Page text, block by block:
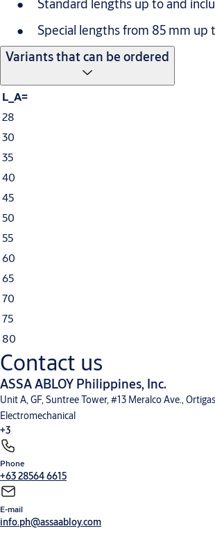
Standard lengths up to and
Special lengths from 85 mm up
Variants that can be ordered
L_A=
28
30
35
40
45
50
55
60
65
70
75
80
Contact us
ASSA ABLOY Philippines, Inc.
Unit A, GF, Suntree Tower, #13 Meralco Ave.,
Electromechanical
+3
Phone
+63 28564 6615
E-mail
info.ph@assaabloy.com